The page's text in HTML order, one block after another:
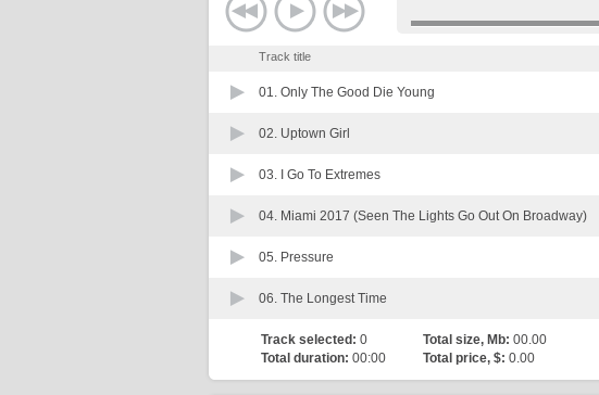
Track title
01. Only The Good Die Young
02. Uptown Girl
03. I Go To Extremes
04. Miami 2017 (Seen The Lights Go Out On Broadway)
05. Pressure
06. The Longest Time
Track selected: 0 Total size, Mb: 00.00
Total duration: 00:00 Total price, $: 0.00